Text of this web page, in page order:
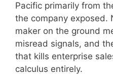
Pacific primarily from
the company exposed.
maker on the ground
misread signals, and
that kills enterprise
calculus entirely.